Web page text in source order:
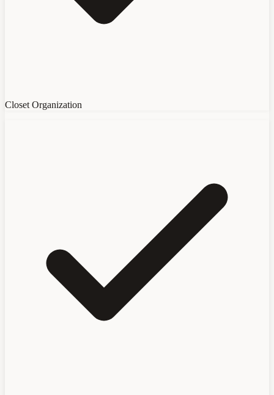
Closet Organization